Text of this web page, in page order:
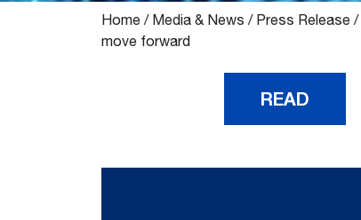
Home / Media & News / Press Release /
move forward
READ